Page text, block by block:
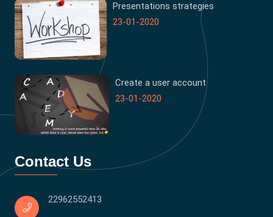
Presentations strategies
23-01-2020
Create a user account
23-01-2020
Contact Us
22962552413